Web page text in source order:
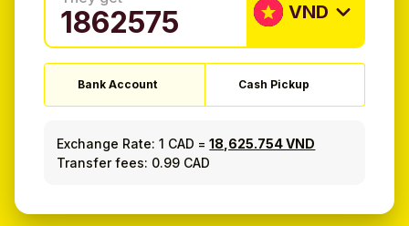
VND
Bank Account Cash Pickup
Exchange Rate: 1 CAD =18,625.754 VND
Transfer fees: 0.99 CAD